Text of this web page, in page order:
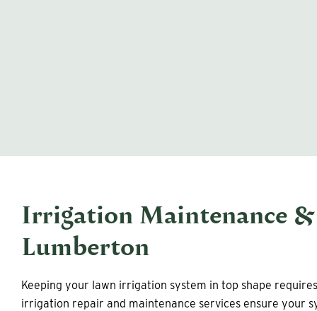
Irrigation Maintenance
Lumberton
Keeping your lawn irrigation system in top shape
irrigation repair and maintenance services ensure your